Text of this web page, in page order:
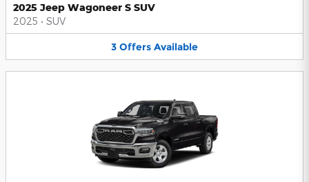
2025 Jeep Wagoneer S SUV
2025 • SUV
3 Offers Available